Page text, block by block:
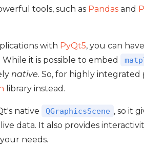
tools, such as Pandas and
with PyQt5, you can
it is possible to embed
native. So, for highly
library instead.
native QGraphicsScene , so it
data. It also provides
needs.